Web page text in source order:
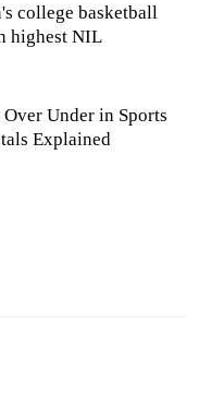
college basketball
highest NIL
Under in Sports
Explained